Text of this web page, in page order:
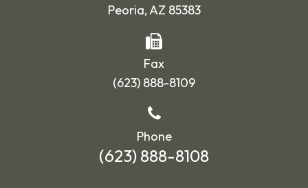
Peoria, AZ 85383
Fax
(623) 888-8109
Phone
(623) 888-8108